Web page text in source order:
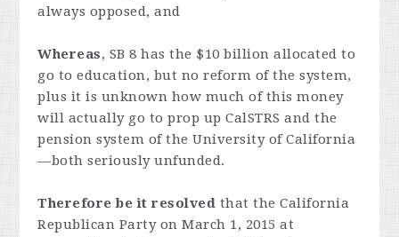
always opposed, and
Whereas, SB 8 has the $10 billion allocated to
go to education, but no reform of the system,
plus it is unknown how much of this money
will actually go to prop up CalSTRS and the
pension system of the University of California
—both seriously unfunded.
Therefore be it resolved that the California
Republican Party on March 1, 2015 at